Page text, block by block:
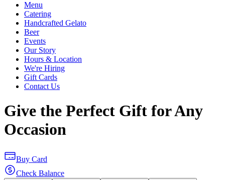
Menu
Catering
Handcrafted Gelato
Beer
Events
Our Story
Hours & Location
We're Hiring
Gift Cards
Contact Us
Give the Perfect Gift for Any
Occasion
Buy Card
Check Balance